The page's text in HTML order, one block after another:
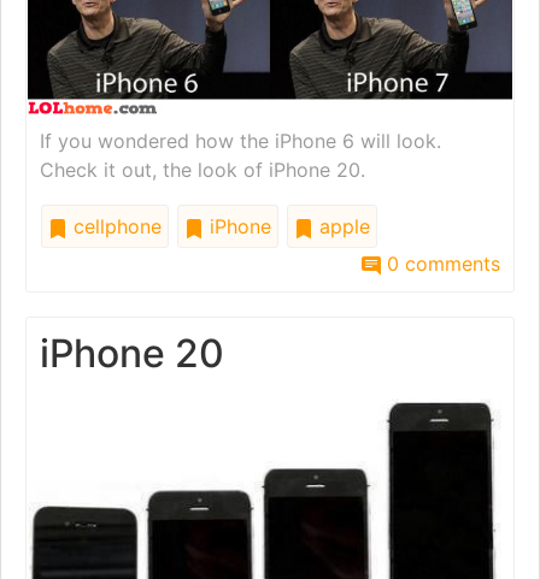
If you wondered how the iPhone 6 will look.
Check it out, the look of iPhone 20.
cellphone iPhone
apple
0 comments
iPhone 20